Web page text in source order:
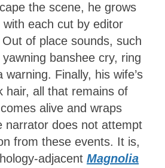
the scene, he grows
each cut by editor
of place sounds, such
banshee cry, ring
warning. Finally, his wife’s
hair, all that remains of
alive and wraps
narrator does not attempt
from these events. It is,
adjacent Magnolia